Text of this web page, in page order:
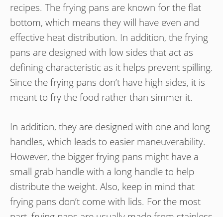
recipes. The frying pans are known for the flat
bottom, which means they will have even and
effective heat distribution. In addition, the frying
pans are designed with low sides that act as
defining characteristic as it helps prevent spilling.
Since the frying pans don’t have high sides, it is
meant to fry the food rather than simmer it.
In addition, they are designed with one and long
handles, which leads to easier maneuverability.
However, the bigger frying pans might have a
small grab handle with a long handle to help
distribute the weight. Also, keep in mind that
frying pans don’t come with lids. For the most